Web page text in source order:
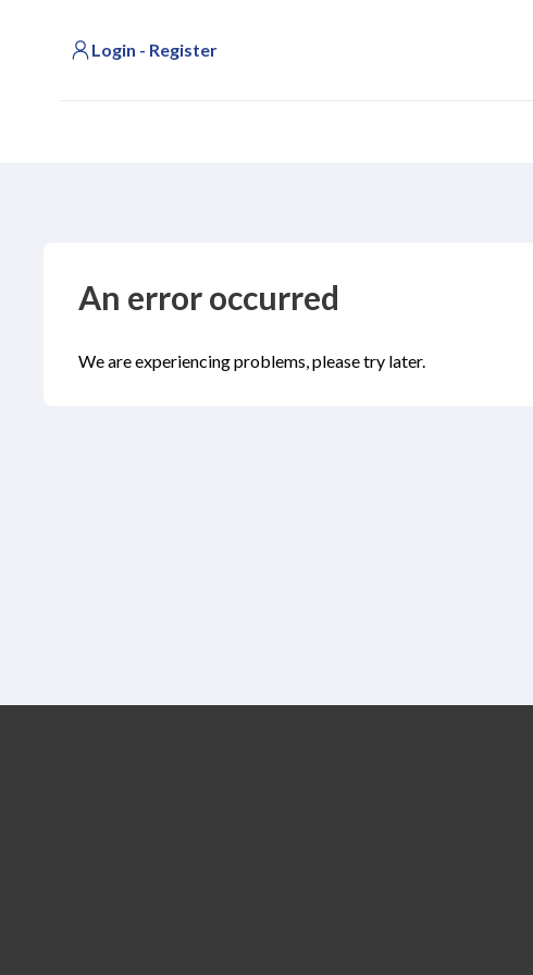
Login - Register
An error occurred
We are experiencing problems, please try later.